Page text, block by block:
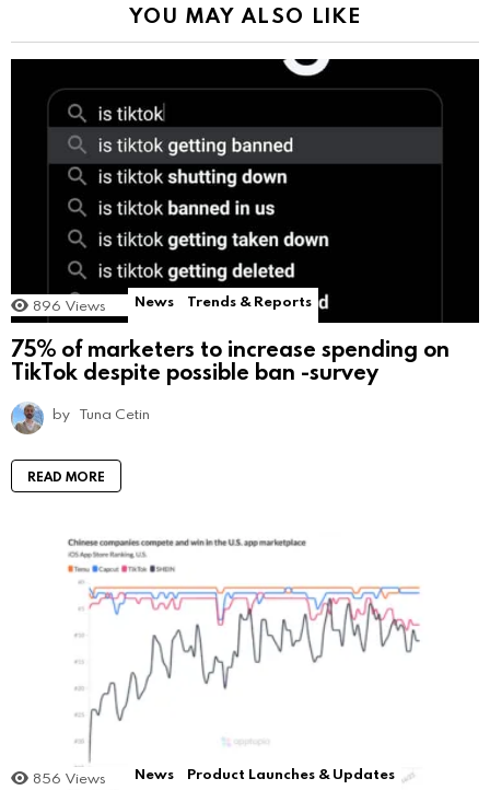
YOU MAY ALSO LIKE
896 Views News Trends & Reports
75% of marketers to increase spending on
TikTok despite possible ban -survey
by Tuna Cetin
READ MORE
856 Views News Product Launches & Updates